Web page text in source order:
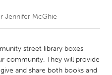
Glasgow
Jennifer McGhie
street library boxes
community. They will provide
and share both books and